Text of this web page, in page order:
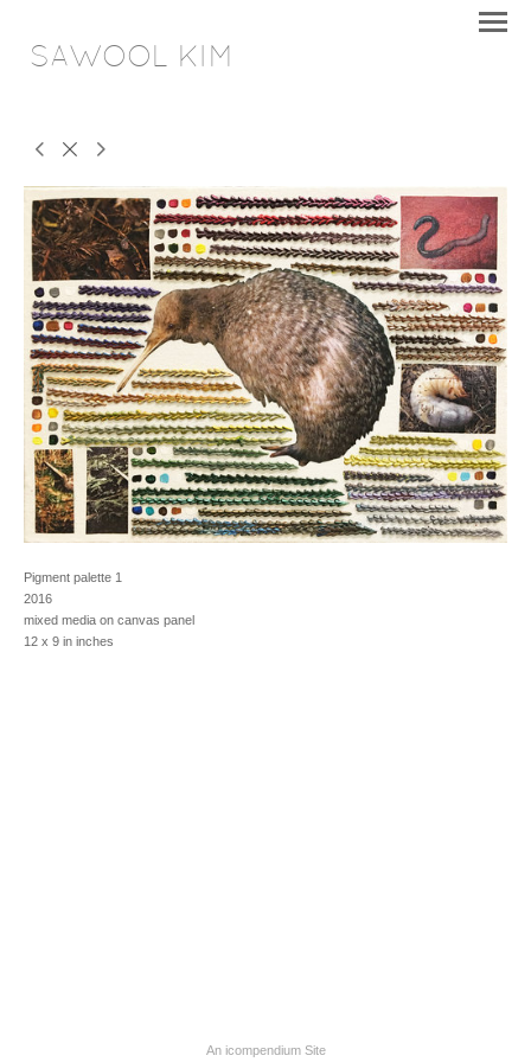
SAWOOL KIM
Pigment palette 1
2016
mixed media on canvas panel
12 x 9 in inches
An icompendium Site